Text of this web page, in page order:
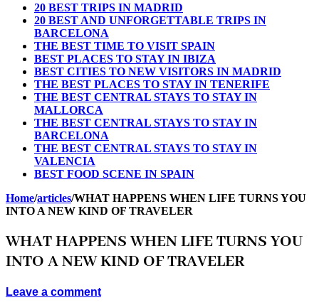
20 BEST TRIPS IN MADRID
20 BEST AND UNFORGETTABLE TRIPS IN
BARCELONA
THE BEST TIME TO VISIT SPAIN
BEST PLACES TO STAY IN IBIZA
BEST CITIES TO NEW VISITORS IN MADRID
THE BEST PLACES TO STAY IN TENERIFE
THE BEST CENTRAL STAYS TO STAY IN
MALLORCA
THE BEST CENTRAL STAYS TO STAY IN
BARCELONA
THE BEST CENTRAL STAYS TO STAY IN
VALENCIA
BEST FOOD SCENE IN SPAIN
Home/articles/WHAT HAPPENS WHEN LIFE TURNS YOU
INTO A NEW KIND OF TRAVELER
WHAT HAPPENS WHEN LIFE TURNS YOU
INTO A NEW KIND OF TRAVELER
Leave a comment